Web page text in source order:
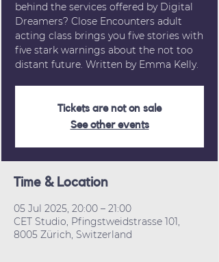
behind the services offered by Digital
Dreamers? Close Encounters adult
acting class brings you five stories with
five stark warnings about the not too
distant future. Written by Emma Kelly.
Tickets are not on sale
See other events
Time & Location
05 Jul 2025, 20:00 – 21:00
CET Studio, Pfingstweidstrasse 101,
8005 Zürich, Switzerland